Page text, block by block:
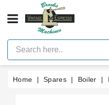
CATEGORY
Vintage
Lever
Espresso
Machines
Faema
Home Spares Boiler